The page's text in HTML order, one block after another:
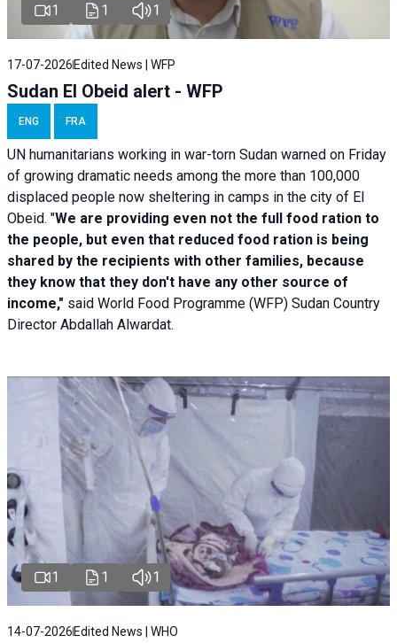
1 1 1
17-07-2026 Edited News | WFP
Sudan El Obeid alert - WFP
ENG FRA
UN humanitarians working in war-torn Sudan warned on Friday
of growing dramatic needs among the more than 100,000
displaced people now sheltering in camps in the city of El
Obeid. "We are providing even not the full food ration to
the people, but even that reduced food ration is being
shared by the recipients with other families, because
they know that they don't have any other source of
income," said World Food Programme (WFP) Sudan Country
Director Abdallah Alwardat.
1 1 1
14-07-2026 Edited News | WHO